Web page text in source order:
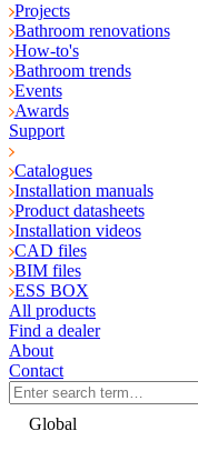
Projects
Bathroom renovations
How-to's
Bathroom trends
Events
Awards
Support
Catalogues
Installation manuals
Product datasheets
Installation videos
CAD files
BIM files
ESS BOX
All products
Find a dealer
About
Contact
Global